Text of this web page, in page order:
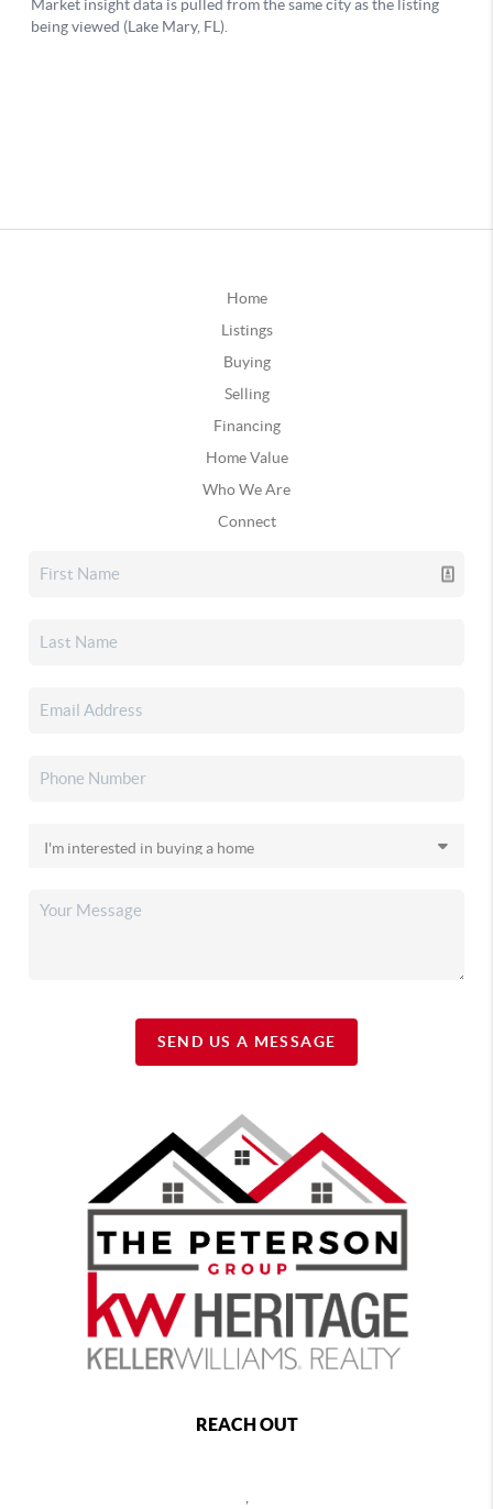
Home
Listings
Buying
Selling
Financing
Home Value
Who We Are
Connect
SEND US A MESSAGE
REACH OUT